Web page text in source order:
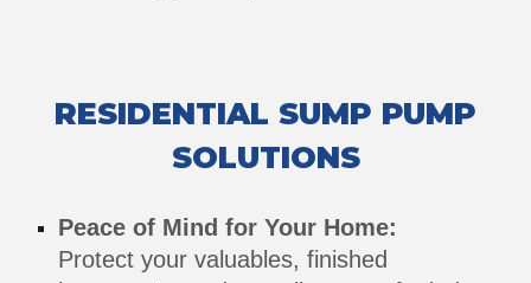
RESIDENTIAL SUMP PUMP
SOLUTIONS
Peace of Mind for Your Home:
Protect your valuables, finished